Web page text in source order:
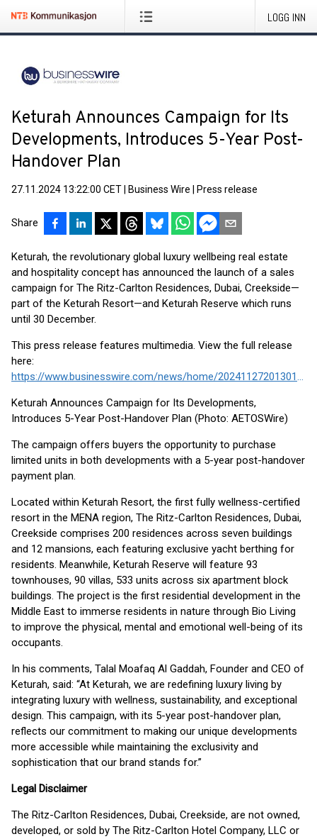
LOGG INN
Keturah Announces Campaign for Its
Developments, Introduces 5-Year Post-
Handover Plan
27.11.2024 13:22:00 CET Business Wire Press release
Share
Keturah, the revolutionary global luxury wellbeing real estate
and hospitality concept has announced the launch of a sales
campaign for The Ritz-Carlton Residences, Dubai, Creekside—
part of the Keturah Resort—and Keturah Reserve which runs
until 30 December.
This press release features multimedia. View the full release
here:
https://www.businesswire.com/news/home/20241127201301/en/
Keturah Announces Campaign for Its Developments,
Introduces 5-Year Post-Handover Plan (Photo: AETOSWire)
The campaign offers buyers the opportunity to purchase
limited units in both developments with a 5-year post-handover
payment plan.
Located within Keturah Resort, the first fully wellness-certified
resort in the MENA region, The Ritz-Carlton Residences, Dubai,
Creekside comprises 200 residences across seven buildings
and 12 mansions, each featuring exclusive yacht berthing for
residents. Meanwhile, Keturah Reserve will feature 93
townhouses, 90 villas, 533 units across six apartment block
buildings. The project is the first residential development in the
Middle East to immerse residents in nature through Bio Living
to improve the physical, mental and emotional well-being of its
occupants.
In his comments, Talal Moafaq Al Gaddah, Founder and CEO of
Keturah, said: “At Keturah, we are redefining luxury living by
integrating luxury with wellness, sustainability, and exceptional
design. This campaign, with its 5-year post-handover plan,
reflects our commitment to making our unique developments
more accessible while maintaining the exclusivity and
sophistication that our brand stands for.”
Legal Disclaimer
The Ritz-Carlton Residences, Dubai, Creekside, are not owned,
developed, or sold by The Ritz-Carlton Hotel Company, LLC or